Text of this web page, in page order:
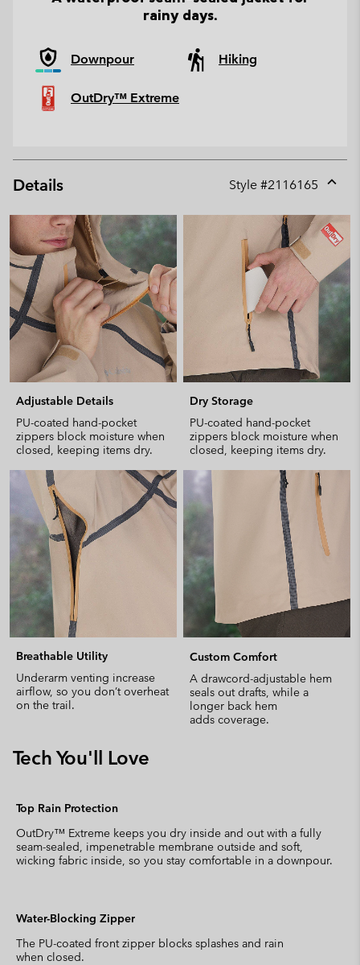
rainy days.
Downpour Hiking
OutDry™ Extreme
Details Style #2116165
or
Adjustable Details
PU-coated hand-pocket
zippers block moisture when
closed, keeping items dry.
Dry Storage
PU-coated hand-pocket
zippers block moisture when
closed, keeping items dry.
Breathable Utility
Underarm venting increase
airflow, so you don’t overheat
on the trail.
Custom Comfort
A drawcord-adjustable hem
seals out drafts, while a
longer back hem
adds coverage.
Tech You'll Love
Top Rain Protection
OutDry™ Extreme keeps you dry inside and out with a fully
seam-sealed, impenetrable membrane outside and soft,
wicking fabric inside, so you stay comfortable in a downpour.
Water-Blocking Zipper
The PU-coated front zipper blocks splashes and rain
when closed.